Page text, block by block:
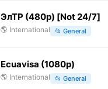
ЭлТР (480p) [Not 24/7]
🌎 International 📂 General
Ecuavisa (1080p)
🌎 International 📂 General